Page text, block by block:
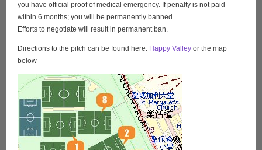
you have official proof of medical emergency. If penalty is not paid
within 6 months; you will be permanently banned.
Efforts to negotiate will result in permanent ban.
Directions to the pitch can be found here: Happy Valley or the map
below